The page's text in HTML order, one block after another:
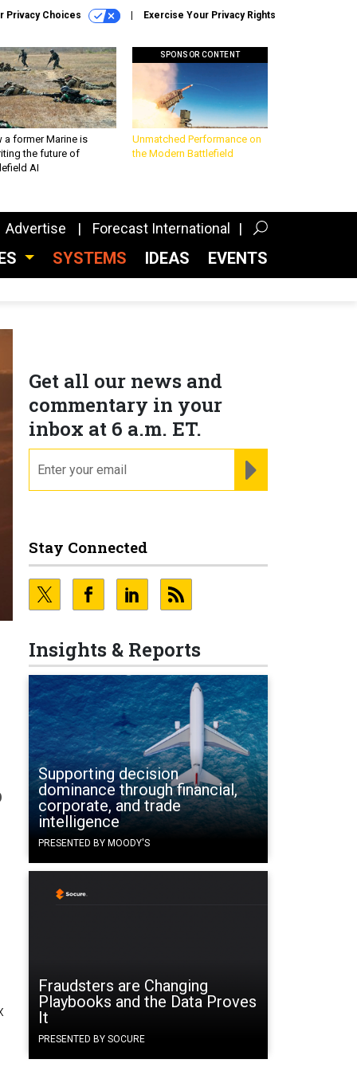
Privacy Choices Exercise Your Privacy Rights
a former Marine is
the future of
AI
SPONSOR CONTENT
Unmatched Performance on
the Modern Battlefield
Advertise Forecast International
SYSTEMS IDEAS EVENTS
Get all our news and
commentary in your
inbox at 6 a.m. ET.
Stay Connected
Insights & Reports
Supporting decision
dominance through financial,
corporate, and trade
intelligence
PRESENTED BY MOODY'S
Fraudsters are Changing
Playbooks and the Data Proves
It
PRESENTED BY SOCURE